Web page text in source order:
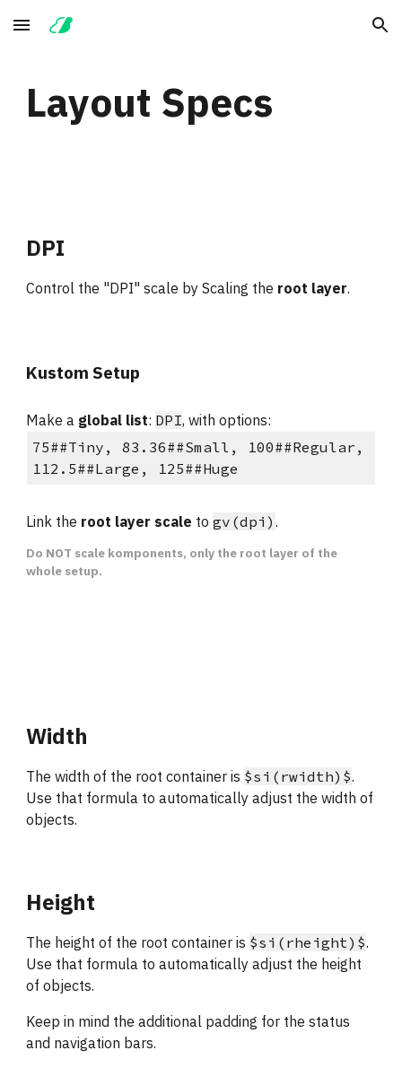
Skip to main content Skip to navigation
Layout Specs
DPI
Control the "DPI" scale by Scaling the root layer.
Kustom Setup
Make a global list: DPI, with options:
75##Tiny, 83.36##Small, 100##Regular,
112.5##Large, 125##Huge
Link the root layer scale to gv(dpi).
Do NOT scale komponents, only the root layer of the
whole setup.
Width
The width of the root container is $si(rwidth)$.
Use that formula to automatically adjust the width of
objects.
Height
The height of the root container is $si(rheight)$.
Use that formula to automatically adjust the height
of objects.
Keep in mind the additional padding for the status
and navigation bars.